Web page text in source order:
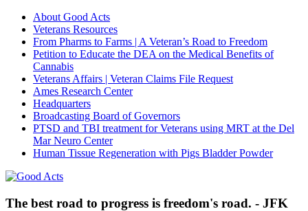
About Good Acts
Veterans Resources
From Pharms to Farms | A Veteran’s Road to Freedom
Petition to Educate the DEA on the Medical Benefits of
Cannabis
Veterans Affairs | Veteran Claims File Request
Ames Research Center
Headquarters
Broadcasting Board of Governors
PTSD and TBI treatment for Veterans using MRT at the Del
Mar Neuro Center
Human Tissue Regeneration with Pigs Bladder Powder
The best road to progress is freedom's road. - JFK